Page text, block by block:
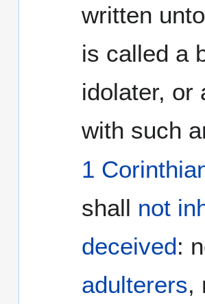
written
is called a
idolater, or
with such
1
shall not
deceived:
adulterers,